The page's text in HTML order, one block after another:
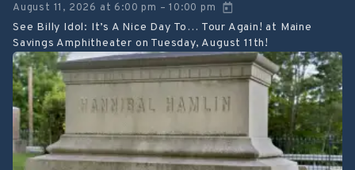
August 11, 2026 at 6:00 pm –10:00 pm
See Billy Idol: It’s A Nice Day To… Tour Again! at Maine
Savings Amphitheater on Tuesday, August 11th!